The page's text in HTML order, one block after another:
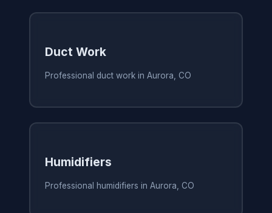
Duct Work
Professional duct work in Aurora, CO
Humidifiers
Professional humidifiers in Aurora, CO